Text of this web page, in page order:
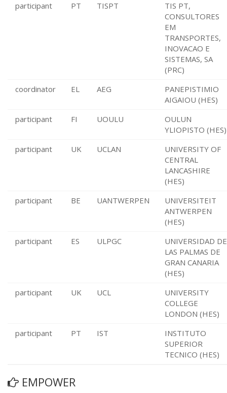
participant
PT TISPT
TIS PT,
CONSULTORES
EM
TRANSPORTES,
INOVACAO E
SISTEMAS, SA
(PRC)
coordinator
EL AEG
PANEPISTIMIO
AIGAIOU (HES)
participant
FI UOULU
OULUN
YLIOPISTO (HES)
participant
UK UCLAN
UNIVERSITY OF
CENTRAL
LANCASHIRE
(HES)
participant
BE UANTWERPEN
UNIVERSITEIT
ANTWERPEN
(HES)
participant
ES ULPGC
UNIVERSIDAD DE
LAS PALMAS DE
GRAN CANARIA
(HES)
participant
UK UCL
UNIVERSITY
COLLEGE
LONDON (HES)
participant
PT IST
INSTITUTO
SUPERIOR
TECNICO (HES)
EMPOWER